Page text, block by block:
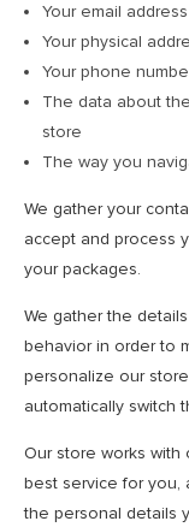
Your email address
Your physical
Your phone
The data about
store
The way you
We gather your
accept and process
your packages.
We gather the
behavior in order to
personalize our
automatically switch
Our store works
best service for you,
the personal details